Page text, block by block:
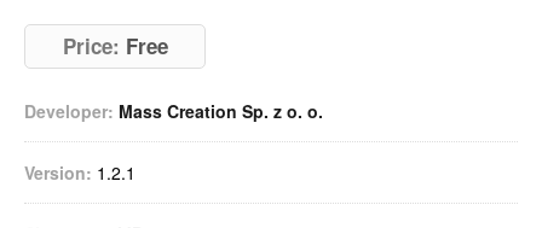
Price: Free
Developer: Mass Creation Sp. z o. o.
Version: 1.2.1